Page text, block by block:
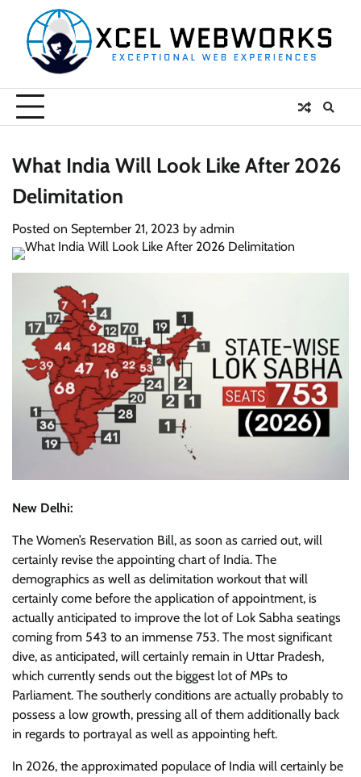
content
What India Will Look Like After 2026
Delimitation
Posted on September 21, 2023 by admin
New Delhi:
The Women’s Reservation Bill, as soon as carried out, will
certainly revise the appointing chart of India. The
demographics as well as delimitation workout that will
certainly come before the application of appointment, is
actually anticipated to improve the lot of Lok Sabha seatings
coming from 543 to an immense 753. The most significant
dive, as anticipated, will certainly remain in Uttar Pradesh,
which currently sends out the biggest lot of MPs to
Parliament. The southerly conditions are actually probably to
possess a low growth, pressing all of them additionally back
in regards to portrayal as well as appointing heft.
In 2026, the approximated populace of India will certainly be